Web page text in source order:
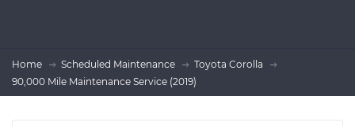
Home Scheduled Maintenance
Toyota Corolla
90,000 Mile Maintenance Service (2019)